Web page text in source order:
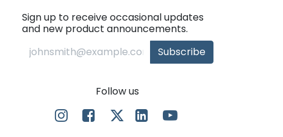
Sign up to receive occasional updates
and new product announcements.
Subscribe
Follow us